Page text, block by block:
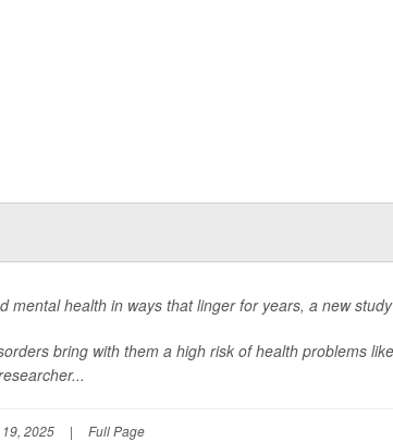
mental health in ways that linger for years, a new
bring with them a high risk of health problems like
2025 | Full Page